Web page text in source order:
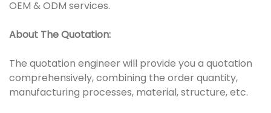
OEM & ODM services.
About The Quotation:
The quotation engineer will provide you a quotation
comprehensively, combining the order quantity,
manufacturing processes, material, structure, etc.